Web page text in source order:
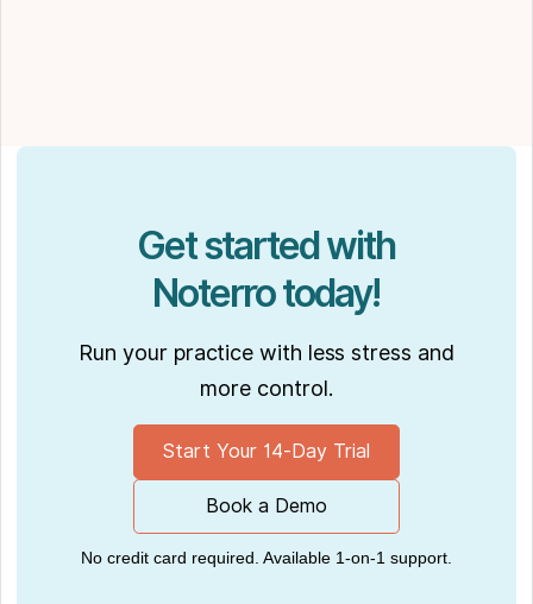
Get started with
Noterro today!
Run your practice with less stress and
more control.
Start Your 14-Day Trial
Book a Demo
No credit card required. Available 1-on-1 support.